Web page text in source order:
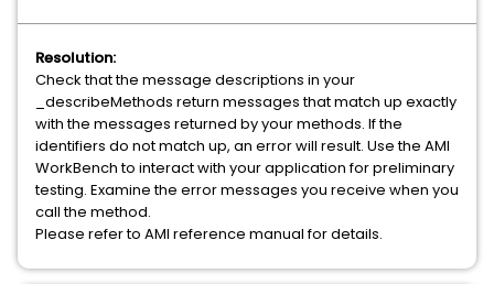
Resolution:
Check that the message descriptions in your
_describeMethods return messages that match up exactly
with the messages returned by your methods. If the
identifiers do not match up, an error will result. Use the AMI
WorkBench to interact with your application for preliminary
testing. Examine the error messages you receive when you
call the method.
Please refer to AMI reference manual for details.